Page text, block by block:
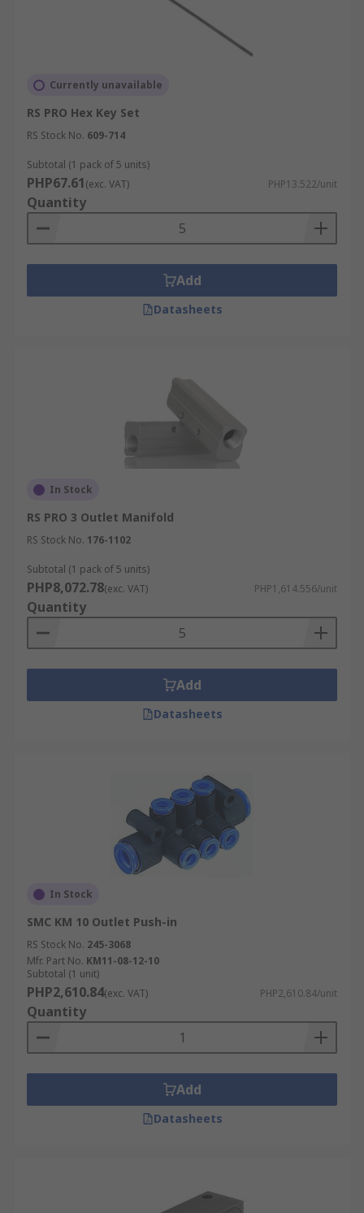
Currently unavailable
RS PRO Hex Key Set
RS Stock No. 609-714
Subtotal (1 pack of 5 units)
PHP67.61(exc. VAT) PHP13.522/unit
Quantity
Add
Datasheets
In Stock
RS PRO 3 Outlet Manifold
RS Stock No. 176-1102
Subtotal (1 pack of 5 units)
PHP8,072.78(exc. VAT) PHP1,614.556/unit
Quantity
Add
Datasheets
In Stock
SMC KM 10 Outlet Push-in
RS Stock No. 245-3068
Mfr. Part No. KM11-08-12-10
Subtotal (1 unit)
PHP2,610.84(exc. VAT) PHP2,610.84/unit
Quantity
Add
Datasheets